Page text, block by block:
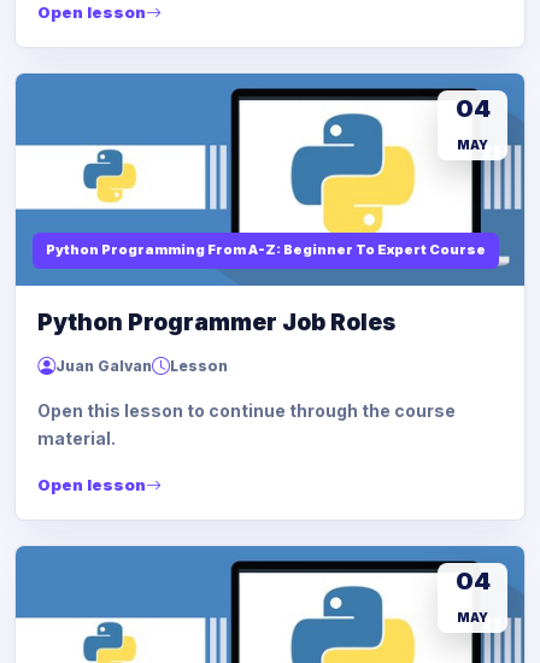
Open lesson
Python Programming From A-Z: Beginner To Expert Course
04
MAY
Python Programmer Job Roles
Juan Galvan Lesson
Open this lesson to continue through the course
material.
Open lesson
04
MAY